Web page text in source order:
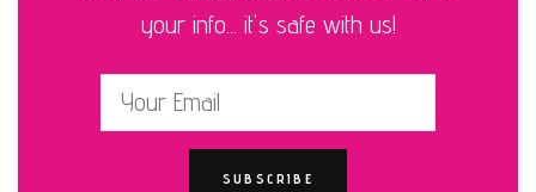
your info... it's safe with us!